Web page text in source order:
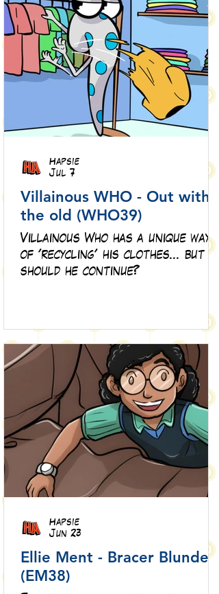
Villainous WHO - Out with
the old (WHO39)
Villainous Who has a unique way
of 'recycling' his clothes... but
should he continue?
Hapsie
Jul 7
Ellie Ment - Bracer Blunder!
(EM38)
Hapsie
Jun 23